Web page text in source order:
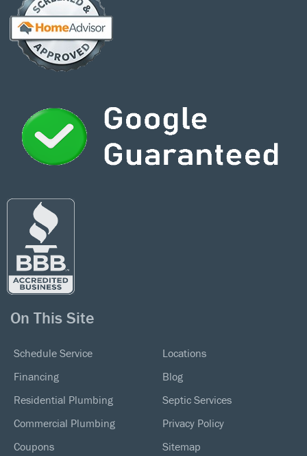
On This Site
Schedule Service
Financing
Residential Plumbing
Commercial Plumbing
Coupons
Locations
Blog
Septic Services
Privacy Policy
Sitemap